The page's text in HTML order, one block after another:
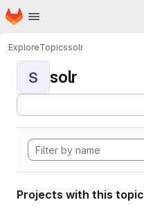
Skip to main content
Homepage
ExploreTopicssolr
S solr
Projects with this topic